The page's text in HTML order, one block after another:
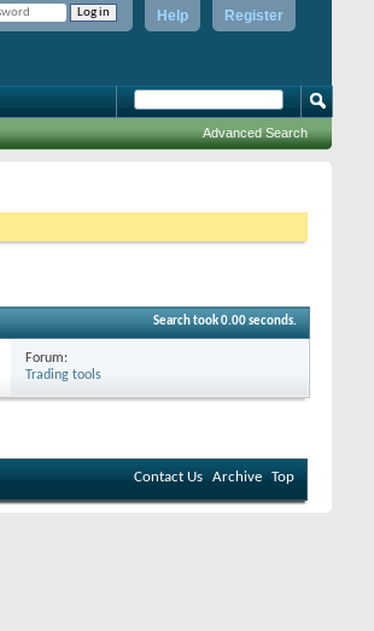
Register
Help
Advanced Search
Search took0.00seconds.
Forum:
Trading tools
Contact Us Archive Top